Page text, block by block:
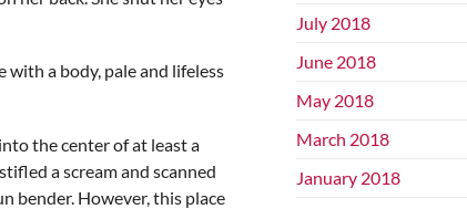
with a body, pale and lifeless
the center of at least a
a scream and scanned
bender. However, this place
July 2018
June 2018
May 2018
March 2018
January 2018